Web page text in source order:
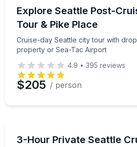
explore on foot
Explore Seattle Post-
Tour & Pike Place
Cruise-day Seattle city tour with
property or Sea-Tac Airport
Cruise-day Seattle city tour
4.9 • 395 reviews
$205 / person
hours3-Hour Private Seattle
Private Seattle city tour with